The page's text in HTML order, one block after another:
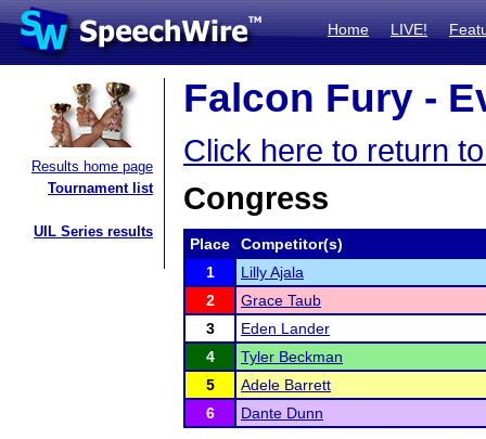
Home LIVE!
Results home page
Tournament list
UIL Series results
Falcon Fury -
Click here to return
Congress
Place
Competitor(s)
1
Lilly Ajala
2
Grace Taub
3
Eden Lander
4
Tyler Beckman
5
Adele Barrett
6
Dante Dunn